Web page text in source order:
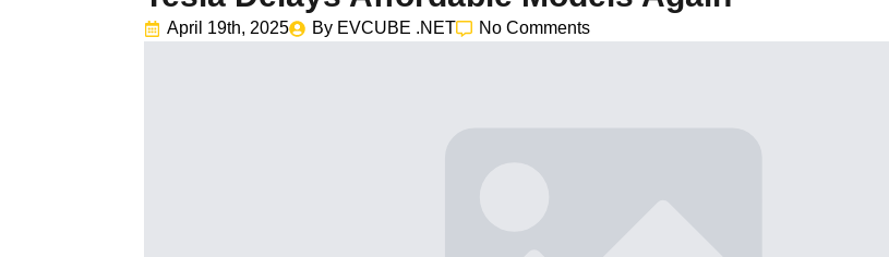
April 19th, 2025 By EVCUBE .NET No Comments